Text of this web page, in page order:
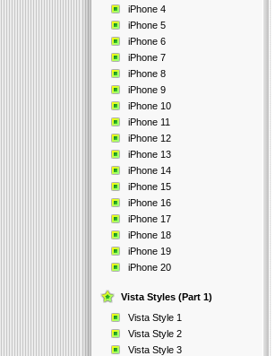
iPhone 4
iPhone 5
iPhone 6
iPhone 7
iPhone 8
iPhone 9
iPhone 10
iPhone 11
iPhone 12
iPhone 13
iPhone 14
iPhone 15
iPhone 16
iPhone 17
iPhone 18
iPhone 19
iPhone 20
Vista Styles (Part 1)
Vista Style 1
Vista Style 2
Vista Style 3